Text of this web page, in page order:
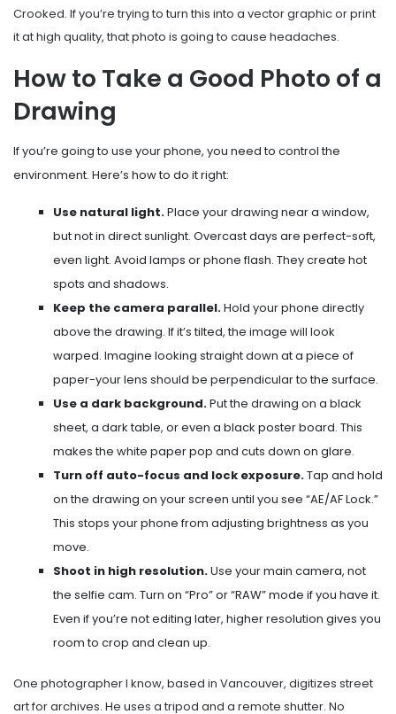
Crooked. If you’re trying to turn this into a vector graphic or print
it at high quality, that photo is going to cause headaches.
How to Take a Good Photo of a
Drawing
If you’re going to use your phone, you need to control the
environment. Here’s how to do it right:
Use natural light.Place your drawing near a window,
but not in direct sunlight. Overcast days are perfect-soft,
even light. Avoid lamps or phone flash. They create hot
spots and shadows.
Keep the camera parallel.Hold your phone directly
above the drawing. If it’s tilted, the image will look
warped. Imagine looking straight down at a piece of
paper-your lens should be perpendicular to the surface.
Use a dark background.Put the drawing on a black
sheet, a dark table, or even a black poster board. This
makes the white paper pop and cuts down on glare.
Turn off auto-focus and lock exposure.Tap and hold
on the drawing on your screen until you see “AE/AF Lock.”
This stops your phone from adjusting brightness as you
move.
Shoot in high resolution.Use your main camera, not
the selfie cam. Turn on “Pro” or “RAW” mode if you have it.
Even if you’re not editing later, higher resolution gives you
room to crop and clean up.
One photographer I know, based in Vancouver, digitizes street
art for archives. He uses a tripod and a remote shutter. No